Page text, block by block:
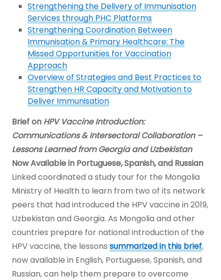
Strengthening the Delivery of Immunisation
Services through PHC Platforms
Strengthening Coordination Between
Immunisation & Primary Healthcare: The
Missed Opportunities for Vaccination
Approach
Overview of Strategies and Best Practices to
Strengthen HR Capacity and Motivation to
Deliver Immunisation
Brief on HPV Vaccine Introduction:
Communications & Intersectoral Collaboration –
Lessons Learned from Georgia and Uzbekistan
Now Available in Portuguese, Spanish, and Russian
Linked coordinated a study tour for the Mongolia
Ministry of Health to learn from two of its network
peers that had introduced the HPV vaccine in 2019,
Uzbekistan and Georgia. As Mongolia and other
countries prepare for national introduction of the
HPV vaccine, the lessons summarized in this brief,
now available in English, Portuguese, Spanish, and
Russian, can help them prepare to overcome